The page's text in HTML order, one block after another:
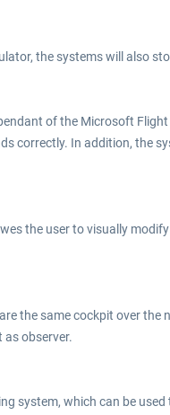
the systems will also
of the Microsoft
correctly. In addition, the
the user to visually
the same cockpit over
observer.
system, which can be